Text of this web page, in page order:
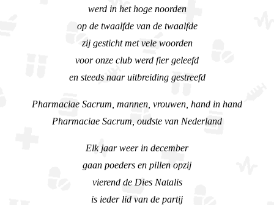
werd in het hoge noorden
op de twaalfde van de twaalfde
zij gesticht met vele woorden
voor onze club werd fier geleefd
en steeds naar uitbreiding gestreefd
Pharmaciae Sacrum, mannen, vrouwen, hand in hand
Pharmaciae Sacrum, oudste van Nederland
Elk jaar weer in december
gaan poeders en pillen opzij
vierend de Dies Natalis
is ieder lid van de partij